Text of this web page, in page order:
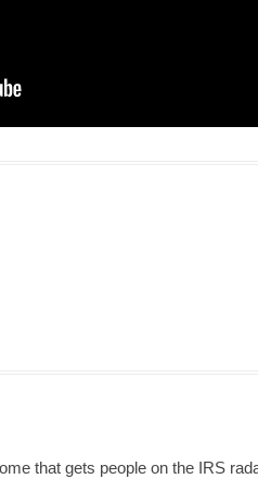
that gets people on the IRS